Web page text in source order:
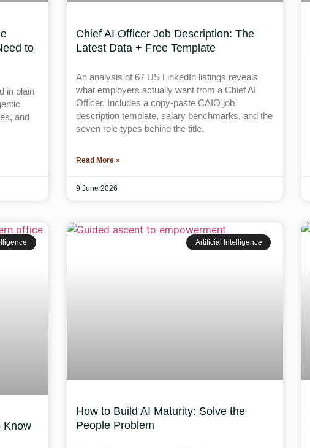
to
in plain
and
Chief AI Officer Job Description: The
Latest Data + Free Template
An analysis of 67 US LinkedIn listings reveals
what employers actually want from a Chief AI
Officer. Includes a copy-paste CAIO job
description template, salary benchmarks, and the
seven role types behind the title.
Read More »
9 June 2026
Know
Artificial Intelligence
How to Build AI Maturity: Solve the
People Problem